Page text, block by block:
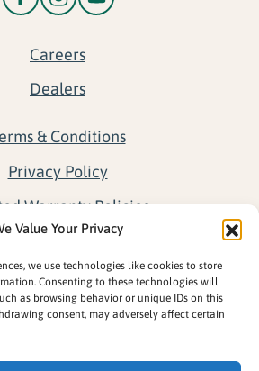
Value Your Privacy
we use technologies like cookies to store
Consenting to these technologies will
as browsing behavior or unique IDs on this
consent, may adversely affect certain
Careers
Dealers
& Conditions
Privacy Policy
Warranty Policies
out preferences